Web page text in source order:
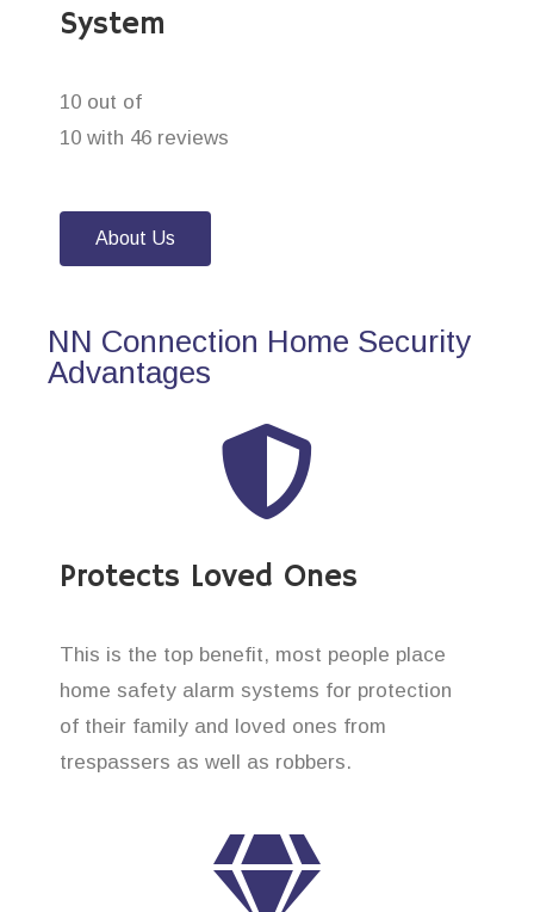
System
10 out of
10 with 46 reviews
About Us
NN Connection Home Security
Advantages
Protects Loved Ones
This is the top benefit, most people place
home safety alarm systems for protection
of their family and loved ones from
trespassers as well as robbers.